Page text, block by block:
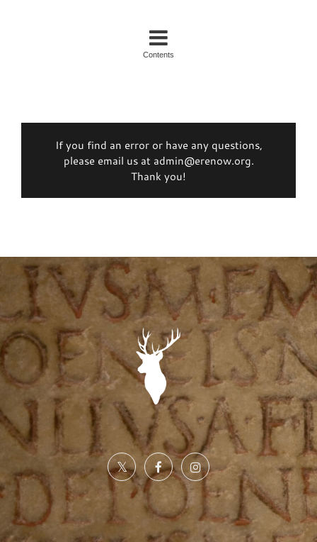
Contents
If you find an error or have any questions,
please email us at admin@erenow.org.
Thank you!